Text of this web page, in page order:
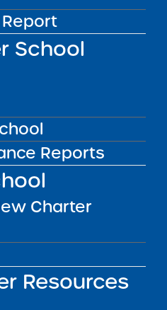
School
Reports
Charter
Resources
Schools Institute
based on
(WCAG)
to be both user-
as possible to
Information Technology
Principles
Effort